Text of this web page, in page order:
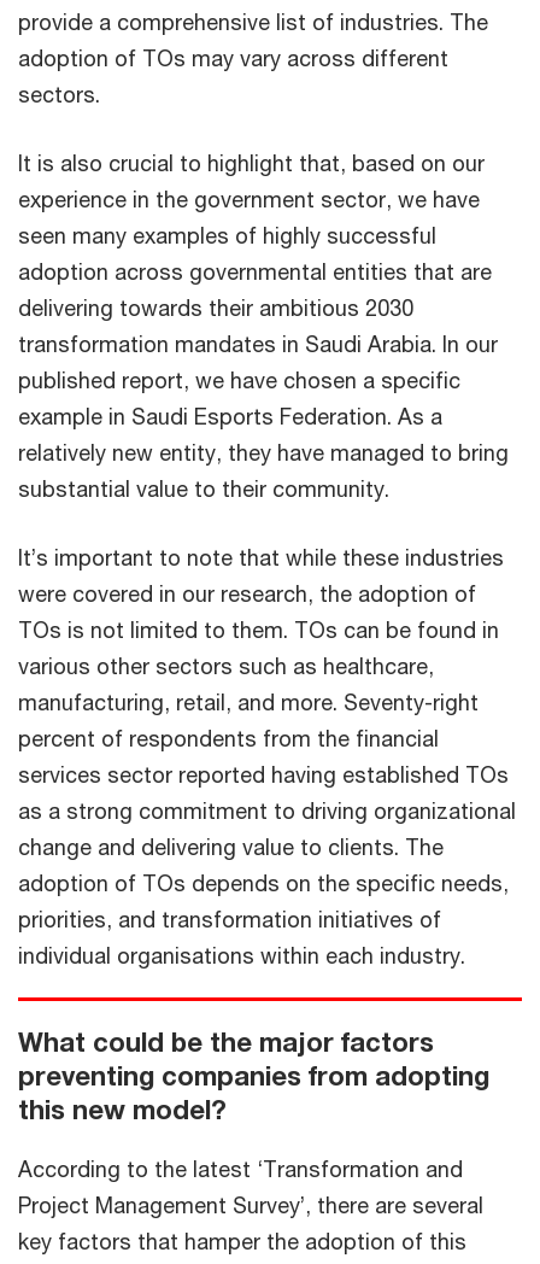
provide a comprehensive list of industries. The
adoption of TOs may vary across different
sectors.
It is also crucial to highlight that, based on our
experience in the government sector, we have
seen many examples of highly successful
adoption across governmental entities that are
delivering towards their ambitious 2030
transformation mandates in Saudi Arabia. In our
published report, we have chosen a specific
example in Saudi Esports Federation. As a
relatively new entity, they have managed to bring
substantial value to their community.
It’s important to note that while these industries
were covered in our research, the adoption of
TOs is not limited to them. TOs can be found in
various other sectors such as healthcare,
manufacturing, retail, and more. Seventy-right
percent of respondents from the financial
services sector reported having established TOs
as a strong commitment to driving organizational
change and delivering value to clients. The
adoption of TOs depends on the specific needs,
priorities, and transformation initiatives of
individual organisations within each industry.
What could be the major factors
preventing companies from adopting
this new model?
According to the latest ‘Transformation and
Project Management Survey’, there are several
key factors that hamper the adoption of this